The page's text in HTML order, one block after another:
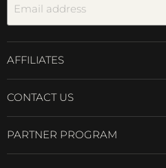
Email address
AFFILIATES
CONTACT US
PARTNER PROGRAM